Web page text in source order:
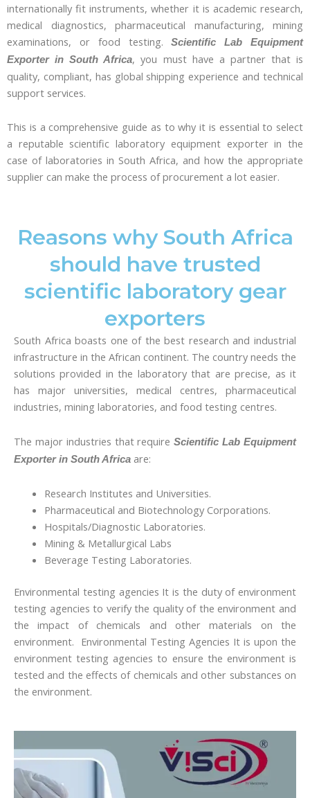
internationally fit instruments, whether it is academic research,
medical diagnostics, pharmaceutical manufacturing, mining
examinations, or food testing.Scientific Lab Equipment
Exporter in South Africa, you must have a partner that is
quality, compliant, has global shipping experience and technical
support services.
This is a comprehensive guide as to why it is essential to select
a reputable scientific laboratory equipment exporter in the
case of laboratories in South Africa, and how the appropriate
supplier can make the process of procurement a lot easier.
Reasons why South Africa
should have trusted
scientific laboratory gear
exporters
South Africa boasts one of the best research and industrial
infrastructure in the African continent. The country needs the
solutions provided in the laboratory that are precise, as it
has major universities, medical centres, pharmaceutical
industries, mining laboratories, and food testing centres.
The major industries that requireScientific Lab Equipment
Exporter in South Africa are:
Research Institutes and Universities.
Pharmaceutical and Biotechnology Corporations.
Hospitals/Diagnostic Laboratories.
Mining & Metallurgical Labs
Beverage Testing Laboratories.
Environmental testing agencies It is the duty of environment
testing agencies to verify the quality of the environment and
the impact of chemicals and other materials on the
environment. Environmental Testing Agencies It is upon the
environment testing agencies to ensure the environment is
tested and the effects of chemicals and other substances on
the environment.